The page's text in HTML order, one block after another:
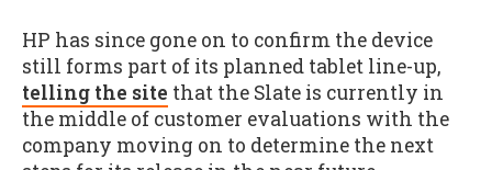
HP has since gone on to confirm the device
still forms part of its planned tablet line-up,
telling the site that the Slate is currently in
the middle of customer evaluations with the
company moving on to determine the next